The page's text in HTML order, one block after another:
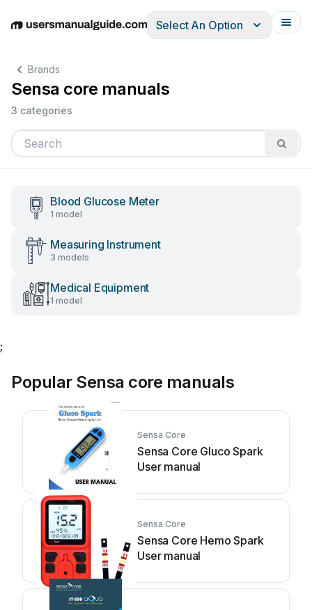
EnglishDeutschEspañolItalianoFrançais
Select An Option
Brands
Sensa core manuals
3 categories
Blood Glucose Meter
1 model
Measuring Instrument
3 models
Medical Equipment
1 model
;
Popular Sensa core manuals
Sensa Core
Sensa Core Gluco Spark
User manual
Sensa Core
Sensa Core Hemo Spark
User manual